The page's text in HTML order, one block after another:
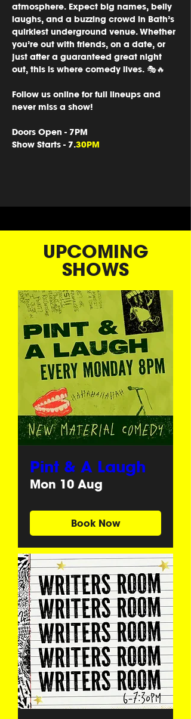
atmosphere. Expect big names, belly
laughs, and a buzzing crowd in Bath’s
quirkiest underground venue. Whether
you’re out with friends, on a date, or
just after a guaranteed great night
out, this is where comedy lives. 🎭🔥
Follow us online for full lineups and
never miss a show!
Doors Open - 7PM
Show Starts - 7.30PM
UPCOMING
SHOWS
Pint & A Laugh
Mon 10 Aug
Book Now